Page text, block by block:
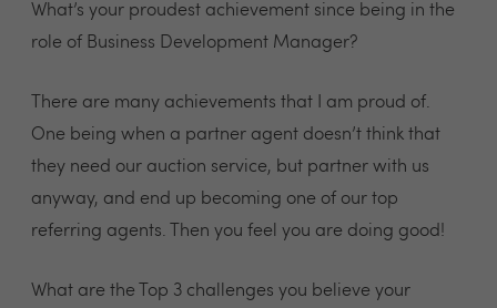
What’s your proudest achievement since being in the
role of Business Development Manager?
There are many achievements that I am proud of.
One being when a partner agent doesn’t think that
they need our auction service, but partner with us
anyway, and end up becoming one of our top
referring agents. Then you feel you are doing good!
What are the Top 3 challenges you believe your